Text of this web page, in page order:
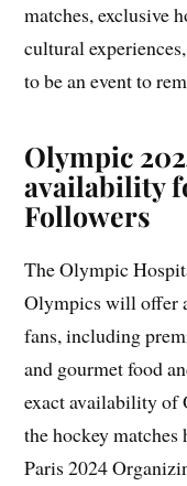
matches, exclusive
cultural
to be an event to
Olympic
availability
Followers
The Olympic
Olympics will offer
fans, including
and gourmet food
exact availability of
the hockey matches
Paris 2024